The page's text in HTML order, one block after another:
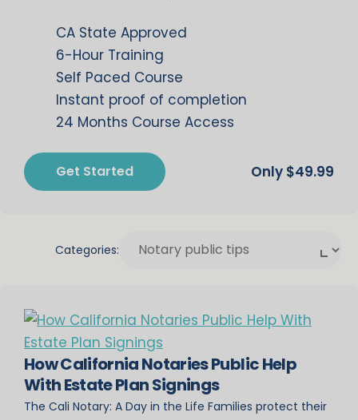
CA State Approved
6-Hour Training
Self Paced Course
Instant proof of completion
24 Months Course Access
Get Started $49.99
Categories:
How California Notaries Public Help
With Estate Plan Signings
The Cali Notary: A Day in the Life Families protect their